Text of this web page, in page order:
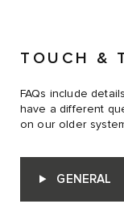
TOUCH &
FAQs include
have a different
on our older
GENERAL